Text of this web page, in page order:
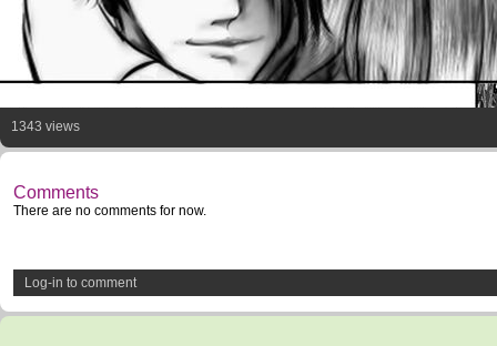
1343 views
Comments
There are no comments for now.
Log-in to comment